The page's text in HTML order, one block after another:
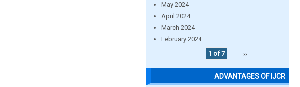
May 2024
April 2024
March 2024
February 2024
1 of 7
››
ADVANTAGES OF IJCR